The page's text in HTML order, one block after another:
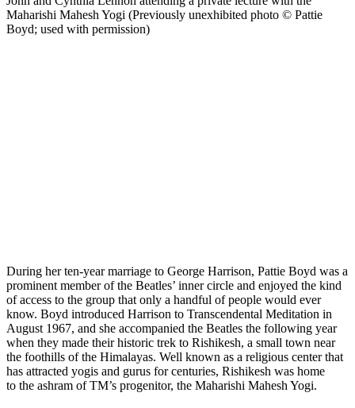
Maharishi Mahesh Yogi (Previously unexhibited photo © Pattie
Boyd; used with permission)
During her ten-year marriage to George Harrison, Pattie Boyd was a
prominent member of the Beatles’ inner circle and enjoyed the kind
of access to the group that only a handful of people would ever
know. Boyd introduced Harrison to Transcendental Meditation in
August 1967, and she accompanied the Beatles the following year
when they made their historic trek to Rishikesh, a small town near
the foothills of the Himalayas. Well known as a religious center that
has attracted yogis and gurus for centuries, Rishikesh was home
to the ashram of TM’s progenitor, the Maharishi Mahesh Yogi.